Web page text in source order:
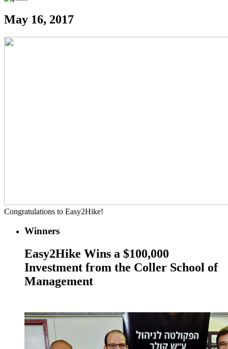
May 16, 2017
Congratulations to Easy2Hike!
Winners
Easy2Hike Wins a $100,000
Investment from the Coller School of
Management